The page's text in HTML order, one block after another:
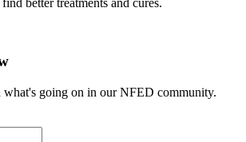
better treatments and cures.
what's going on in our NFED community.